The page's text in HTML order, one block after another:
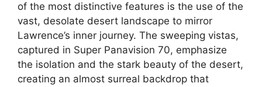
of the most distinctive features is the use of the
vast, desolate desert landscape to mirror
Lawrence’s inner journey. The sweeping vistas,
captured in Super Panavision 70, emphasize
the isolation and the stark beauty of the desert,
creating an almost surreal backdrop that